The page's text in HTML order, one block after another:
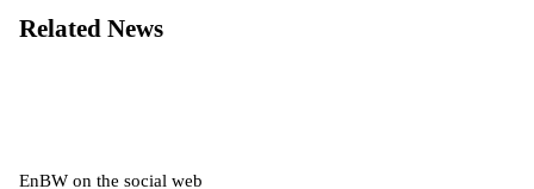
Related News
EnBW on the social web